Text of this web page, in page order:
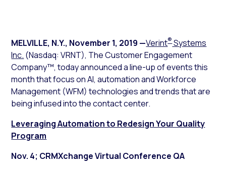
MELVILLE, N.Y., November 1, 2019 —Verint®Systems
Inc. (Nasdaq: VRNT), The Customer Engagement
Company™, today announced a line-up of events this
month that focus on AI, automation and Workforce
Management (WFM) technologies and trends that are
being infused into the contact center.
Leveraging Automation to Redesign Your Quality
Program
Nov. 4; CRMXchange Virtual Conference QA